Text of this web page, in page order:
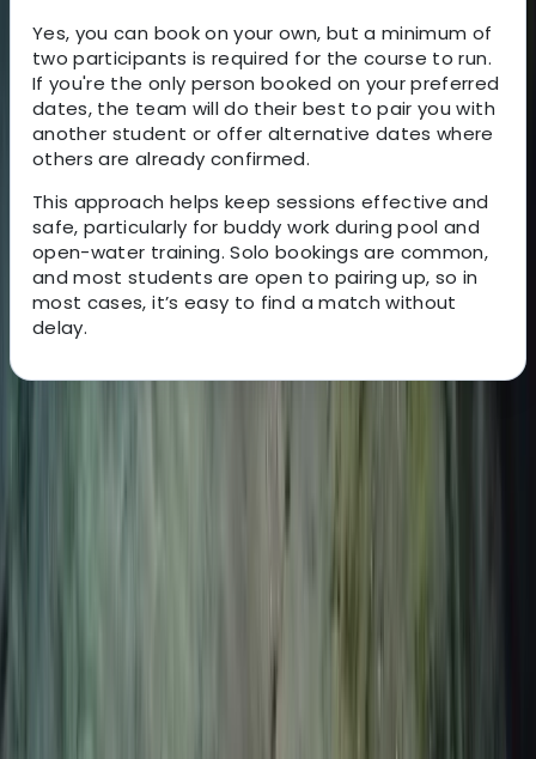
Yes, you can book on your own, but a minimum of
two participants is required for the course to run.
If you're the only person booked on your preferred
dates, the team will do their best to pair you with
another student or offer alternative dates where
others are already confirmed.
This approach helps keep sessions effective and
safe, particularly for buddy work during pool and
open-water training. Solo bookings are common,
and most students are open to pairing up, so in
most cases, it’s easy to find a match without
delay.
curiosity, and calm. Led by experienced instructors
into freediving for the first time or ready to refine your